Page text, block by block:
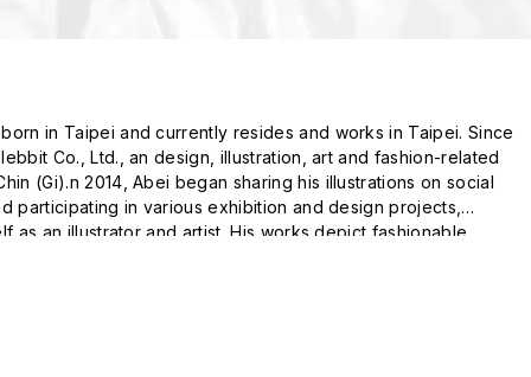
in Taipei and currently resides and works in Taipei. Since
Co., Ltd., an design, illustration, art and fashion-related
(Gi).n 2014, Abei began sharing his illustrations on social
participating in various exhibition and design projects,
as an illustrator and artist. His works depict fashionable,